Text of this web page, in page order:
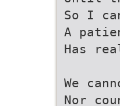
So I
A
Has
We
Nor